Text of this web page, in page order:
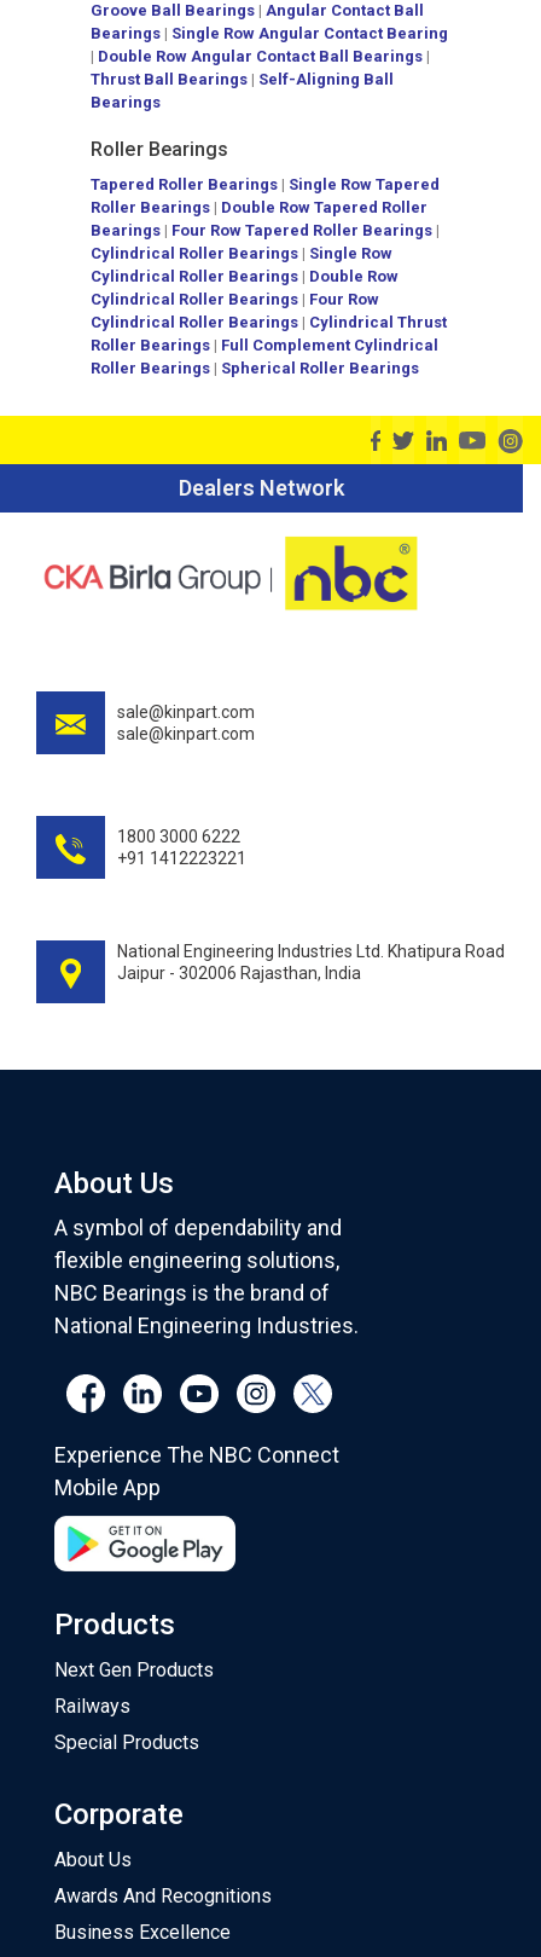
Groove Ball Bearings | Angular Contact Ball
Bearings | Single Row Angular Contact Bearing
| Double Row Angular Contact Ball Bearings |
Thrust Ball Bearings | Self-Aligning Ball
Bearings
Roller Bearings
Tapered Roller Bearings | Single Row Tapered
Roller Bearings | Double Row Tapered Roller
Bearings | Four Row Tapered Roller Bearings |
Cylindrical Roller Bearings | Single Row
Cylindrical Roller Bearings | Double Row
Cylindrical Roller Bearings | Four Row
Cylindrical Roller Bearings | Cylindrical Thrust
Roller Bearings | Full Complement Cylindrical
Roller Bearings | Spherical Roller Bearings
Dealers Network
sale@kinpart.com
sale@kinpart.com
1800 3000 6222
+91 1412223221
National Engineering Industries Ltd. Khatipura Road
Jaipur - 302006 Rajasthan, India
About Us
A symbol of dependability and
flexible engineering solutions,
NBC Bearings is the brand of
National Engineering Industries.
Experience The NBC Connect
Mobile App
Products
Next Gen Products
Railways
Special Products
Corporate
About Us
Awards And Recognitions
Business Excellence